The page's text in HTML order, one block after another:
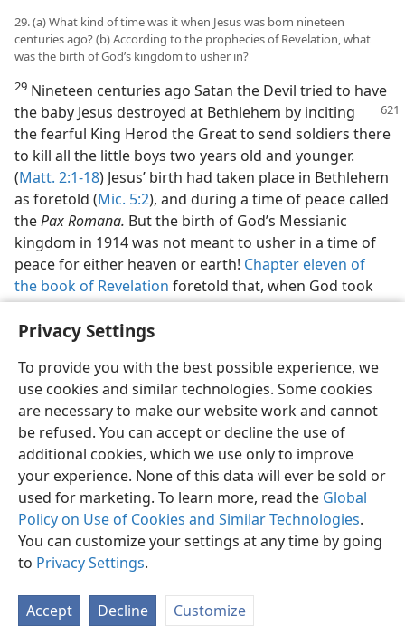
Privacy Settings
To provide you with the best possible experience, we
use cookies and similar technologies. Some cookies
are necessary to make our website work and cannot
be refused. You can accept or decline the use of
additional cookies, which we use only to improve
your experience. None of this data will ever be sold or
used for marketing. To learn more, read the Global
Policy on Use of Cookies and Similar Technologies.
You can customize your settings at any time by going
to Privacy Settings.
Accept Decline Customize
29. (a) What kind of time was it when Jesus was born nineteen
centuries ago? (b) According to the prophecies of Revelation, what
was the birth of God’s kingdom to usher in?
29 Nineteen centuries ago Satan the Devil tried to have
the baby Jesus destroyed at Bethlehem by inciting
the fearful King Herod the Great to send soldiers there
to kill all the little boys two years old and younger.
(Matt. 2:1-18) Jesus’ birth had taken place in Bethlehem
as foretold (Mic. 5:2), and during a time of peace called
thePax Romana. But the birth of God’s Messianic
kingdom in 1914 was not meant to usher in a time of
peace for either heaven or earth! Chapter eleven of
the book of Revelation foretold that, when God took
to himself his great power to reign universally and
“the kingdom of the world” became the kingdom of
would be wrathful. Those nations did become
wrathful, both inside and outside of Christendom.
Prophesying still further of hostility,chapter twelve of
Revelationgave a symbolical picture of the birth of
God’s Messianic kingdom in the heavens and
described the attempt of Satan the Devil to devour the
kingdom at its birth, when it would seemingly be
weakest, like a newborn babe. So this enemy in heaven
needed to be ousted! That called for war!
John see take place, followed by what announcement?
30InRevelation 12:5-12we read concerning God’s